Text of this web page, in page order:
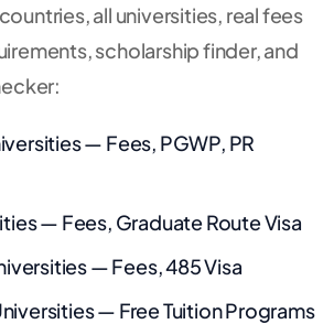
all universities, real fees
scholarship finder, and
— Fees, PGWP, PR
— Fees, Graduate Route Visa
— Fees, 485 Visa
— Free Tuition Programs